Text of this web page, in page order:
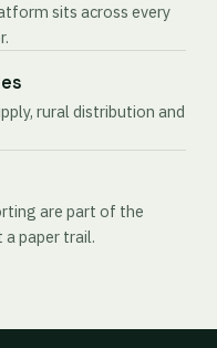
sits across every
rural distribution and
are part of the
paper trail.